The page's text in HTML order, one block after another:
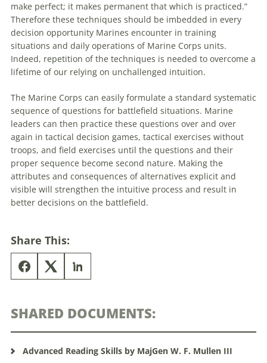
make perfect; it makes permanent that which is practiced.”
Therefore these techniques should be imbedded in every
decision opportunity Marines encounter in training
situations and daily operations of Marine Corps units.
Indeed, repetition of the techniques is needed to overcome a
lifetime of our relying on unchallenged intuition.
The Marine Corps can easily formulate a standard systematic
sequence of questions for battlefield situations. Marine
leaders can then practice these questions over and over
again in tactical decision games, tactical exercises without
troops, and field exercises until the questions and their
proper sequence become second nature. Making the
attributes and consequences of alternatives explicit and
visible will strengthen the intuitive process and result in
better decisions on the battlefield.
Share This:
SHARED DOCUMENTS:
Advanced Reading Skills by MajGen W. F. Mullen III